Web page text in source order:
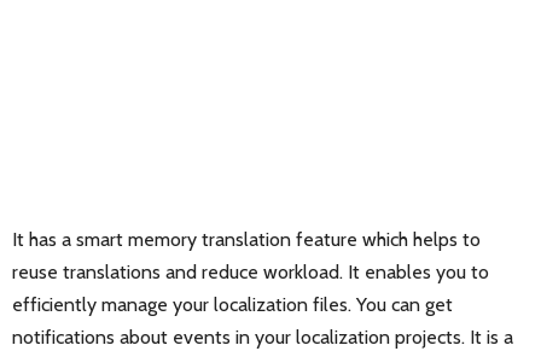
It has a smart memory translation feature which helps to
reuse translations and reduce workload. It enables you to
efficiently manage your localization files. You can get
notifications about events in your localization projects. It is a